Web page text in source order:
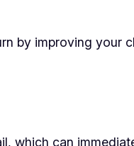
by improving your
which can